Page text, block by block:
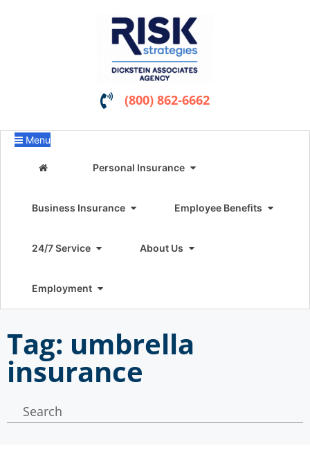
(800) 862-6662
Menu
Personal Insurance
Business Insurance Employee Benefits
24/7 Service About Us
Employment
Tag: umbrella
insurance